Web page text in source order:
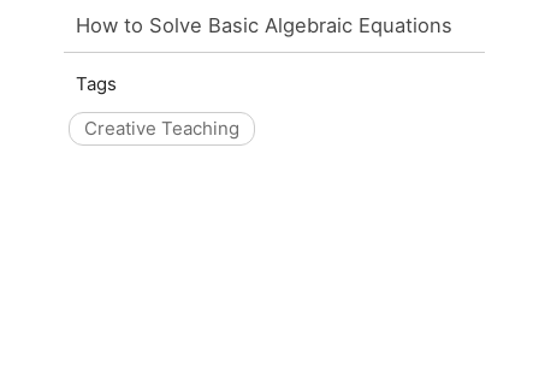
How to Solve Basic Algebraic Equations
Tags
Creative Teaching